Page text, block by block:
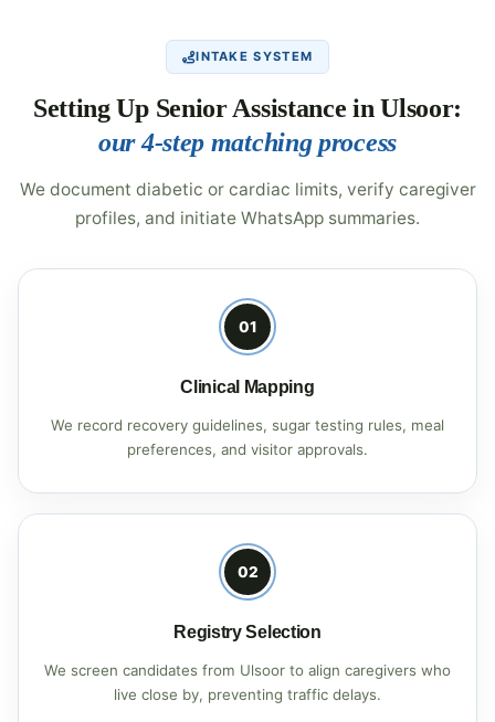
INTAKE SYSTEM
Setting Up Senior Assistance in Ulsoor:
our 4-step matching process
We document diabetic or cardiac limits, verify caregiver
profiles, and initiate WhatsApp summaries.
01
Clinical Mapping
We record recovery guidelines, sugar testing rules, meal
preferences, and visitor approvals.
02
Registry Selection
We screen candidates from Ulsoor to align caregivers who
live close by, preventing traffic delays.